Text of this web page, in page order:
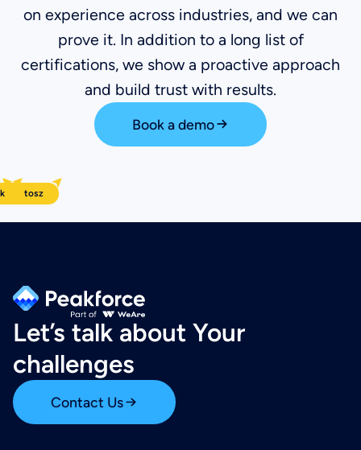
on experience across industries, and we can
prove it. In addition to a long list of
certifications, we show a proactive approach
and build trust with results.
Book a demo
Wiktor
Bartosz
Let’s talk about Your
challenges
Contact Us